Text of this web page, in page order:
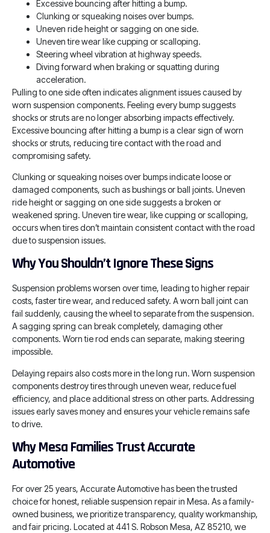
Excessive bouncing after hitting a bump.
Clunking or squeaking noises over bumps.
Uneven ride height or sagging on one side.
Uneven tire wear like cupping or scalloping.
Steering wheel vibration at highway speeds.
Diving forward when braking or squatting during
acceleration.
Pulling to one side often indicates alignment issues caused by
worn suspension components. Feeling every bump suggests
shocks or struts are no longer absorbing impacts effectively.
Excessive bouncing after hitting a bump is a clear sign of worn
shocks or struts, reducing tire contact with the road and
compromising safety.
Clunking or squeaking noises over bumps indicate loose or
damaged components, such as bushings or ball joints. Uneven
ride height or sagging on one side suggests a broken or
weakened spring. Uneven tire wear, like cupping or scalloping,
occurs when tires don’t maintain consistent contact with the road
due to suspension issues.
Why You Shouldn’t Ignore These Signs
Suspension problems worsen over time, leading to higher repair
costs, faster tire wear, and reduced safety. A worn ball joint can
fail suddenly, causing the wheel to separate from the suspension.
A sagging spring can break completely, damaging other
components. Worn tie rod ends can separate, making steering
impossible.
Delaying repairs also costs more in the long run. Worn suspension
components destroy tires through uneven wear, reduce fuel
efficiency, and place additional stress on other parts. Addressing
issues early saves money and ensures your vehicle remains safe
to drive.
Why Mesa Families Trust Accurate
Automotive
For over 25 years, Accurate Automotive has been the trusted
choice for honest, reliable suspension repair in Mesa. As a family-
owned business, we prioritize transparency, quality workmanship,
and fair pricing. Located at 441 S. Robson Mesa, AZ 85210, we